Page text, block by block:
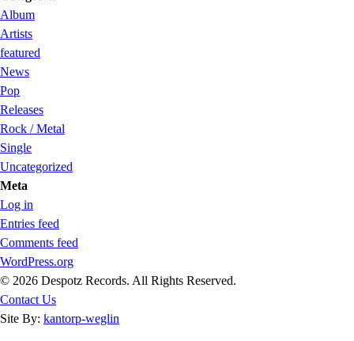
Album
Artists
featured
News
Pop
Releases
Rock / Metal
Single
Uncategorized
Meta
Log in
Entries feed
Comments feed
WordPress.org
© 2026 Despotz Records. All Rights Reserved.
Contact Us
Site By: kantorp-weglin